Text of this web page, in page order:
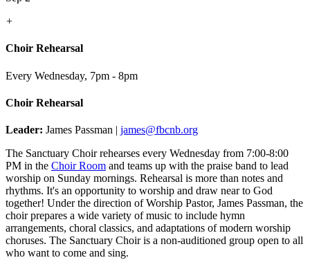
+
Choir Rehearsal
Every Wednesday, 7pm - 8pm
Choir Rehearsal
Leader: James Passman | james@fbcnb.org
The Sanctuary Choir rehearses every Wednesday from 7:00-8:00
PM in the Choir Room and teams up with the praise band to lead
worship on Sunday mornings. Rehearsal is more than notes and
rhythms. It's an opportunity to worship and draw near to God
together! Under the direction of Worship Pastor, James Passman, the
choir prepares a wide variety of music to include hymn
arrangements, choral classics, and adaptations of modern worship
choruses. The Sanctuary Choir is a non-auditioned group open to all
who want to come and sing.